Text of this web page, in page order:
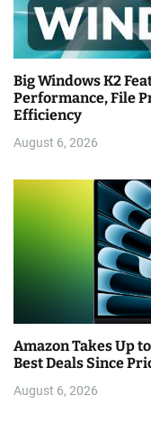
Big Windows K2
Performance, File
Efficiency
August 6, 2026
Amazon Takes Up
Best Deals Since
August 6, 2026